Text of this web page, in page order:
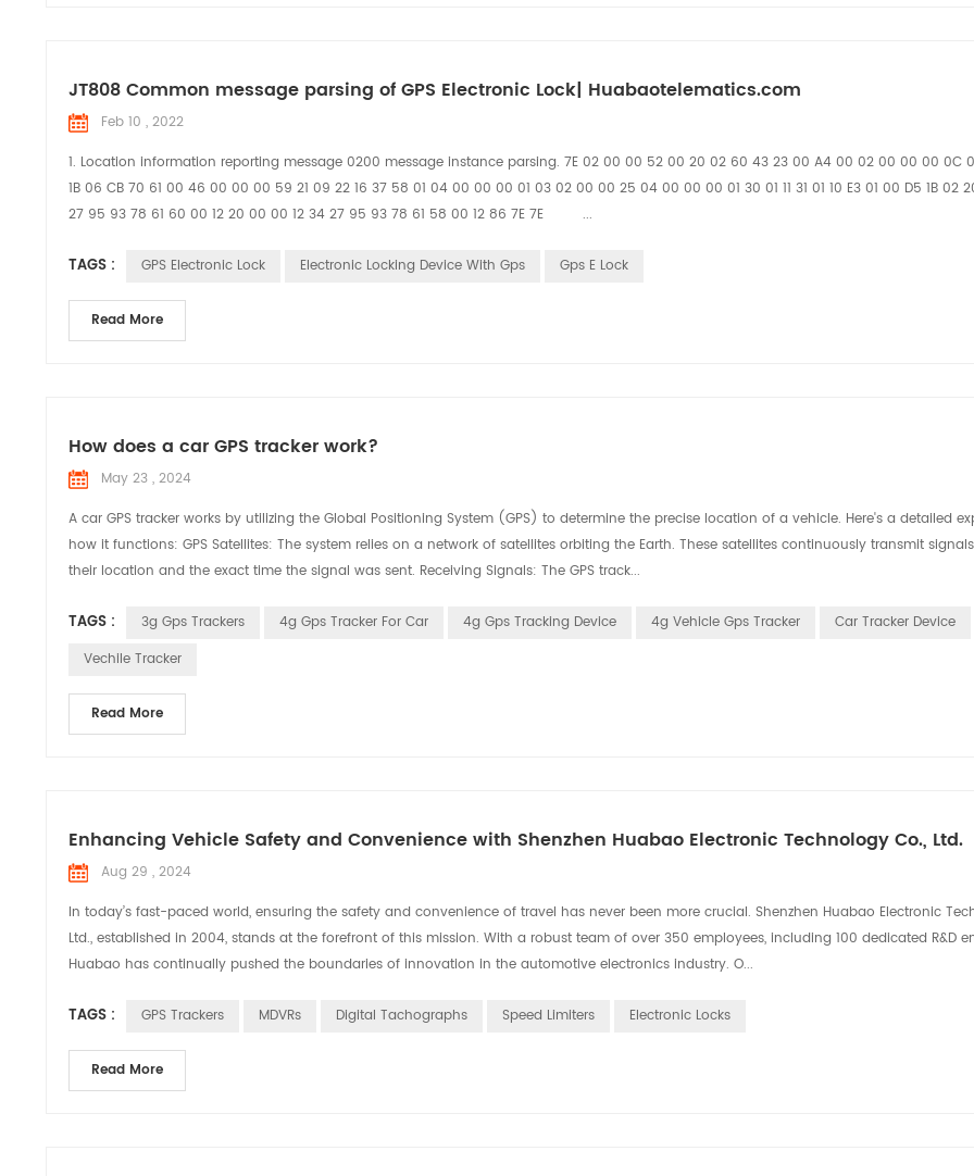
JT808 Common message parsing of GPS Electronic Lock| Huabaotelematics.com
Feb 10 , 2022
1. Location information reporting message 0200 message instance parsing. 7E 02 00 00 52 00 20 02 60 43 23 00 A4 00 02 00 00 00 0C
1B 06 CB 70 61 00 46 00 00 00 59 21 09 22 16 37 58 01 04 00 00 00 01 03 02 00 00 25 04 00 00 00 01 30 01 11 31 01 10 E3 01 00 D5 1B 02
27 95 93 78 61 60 00 12 20 00 00 12 34 27 95 93 78 61 58 00 12 86 7E 7E ...
TAGS : GPS Electronic Lock Electronic Locking Device With Gps Gps E Lock
Read More
How does a car GPS tracker work?
May 23 , 2024
A car GPS tracker works by utilizing the Global Positioning System (GPS) to determine the precise location of a vehicle. Here's a detailed
how it functions: GPS Satellites: The system relies on a network of satellites orbiting the Earth. These satellites continuously transmit
their location and the exact time the signal was sent. Receiving Signals: The GPS track...
TAGS : 3g Gps Trackers 4g Gps Tracker For Car 4g Gps Tracking Device 4g Vehicle Gps Tracker
Car Tracker Device
Vechile Tracker
Read More
Enhancing Vehicle Safety and Convenience with Shenzhen Huabao Electronic Technology Co., Ltd.
Aug 29 , 2024
In today’s fast-paced world, ensuring the safety and convenience of travel has never been more crucial. Shenzhen Huabao Electronic
Ltd., established in 2004, stands at the forefront of this mission. With a robust team of over 350 employees, including 100 dedicated R&D
Huabao has continually pushed the boundaries of innovation in the automotive electronics industry. O...
TAGS : GPS Trackers MDVRs Digital Tachographs Speed Limiters Electronic Locks
Read More